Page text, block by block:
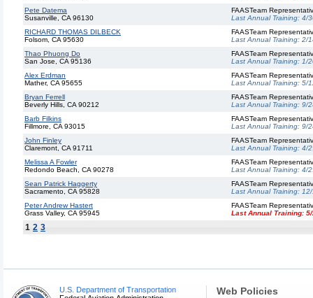
Pete Datema
Susanville, CA 96130
FAASTeam
Last Annual Training: 4/
RICHARD THOMAS DILBECK
Folsom, CA 95630
FAASTeam
Last Annual Training: 2/
Thao Phuong Do
San Jose, CA 95136
FAASTeam
Last Annual Training: 1/
Alex Erdman
Mather, CA 95655
FAASTeam
Last Annual Training: 5/
Bryan Ferrell
Beverly Hills, CA 90212
FAASTeam
Last Annual Training: 9/
Barb Filkins
Fillmore, CA 93015
FAASTeam
Last Annual Training: 9/
John Finley
Claremont, CA 91711
FAASTeam
Last Annual Training: 4/
Melissa A Fowler
Redondo Beach, CA 90278
FAASTeam
Last Annual Training: 4/
Sean Patrick Haggerty
Sacramento, CA 95828
FAASTeam
Last Annual Training:
Peter Andrew Hastert
Grass Valley, CA 95945
FAASTeam
Last Annual Training:
1 2 3
U.S. Department of Transportation
Web Policies